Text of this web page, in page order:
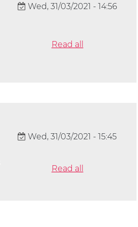
Wed, 31/03/2021 - 14:56
Read all
Wed, 31/03/2021 - 15:45
Read all